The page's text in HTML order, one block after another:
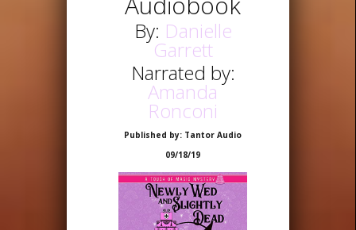
By: Danielle
Garrett
Narrated by:
Amanda
Ronconi
Published by: Tantor Audio
09/18/19